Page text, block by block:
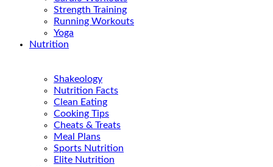
Strength Training
Running Workouts
Yoga
Nutrition
Shakeology
Nutrition Facts
Clean Eating
Cooking Tips
Cheats & Treats
Meal Plans
Sports Nutrition
Elite Nutrition